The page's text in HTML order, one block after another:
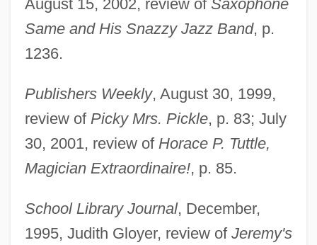
August 15, 2002, review of Saxophone
Same and His Snazzy Jazz Band, p.
1236.
Publishers Weekly, August 30, 1999,
review of Picky Mrs. Pickle, p. 83; July
30, 2001, review of Horace P. Tuttle,
Magician Extraordinaire!, p. 85.
School Library Journal, December,
1995, Judith Gloyer, review of Jeremy's
Schneider, Ben Ross, Jr.
Schneider, Barbara
Schneider, Angela (1959–)
Schneider, Alan